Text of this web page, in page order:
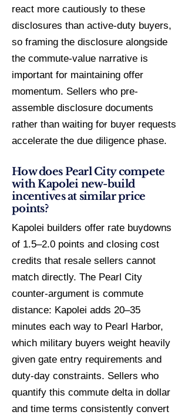
react more cautiously to these
disclosures than active-duty buyers,
so framing the disclosure alongside
the commute-value narrative is
important for maintaining offer
momentum. Sellers who pre-
assemble disclosure documents
rather than waiting for buyer requests
accelerate the due diligence phase.
How does Pearl City compete
with Kapolei new-build
incentives at similar price
points?
Kapolei builders offer rate buydowns
of 1.5–2.0 points and closing cost
credits that resale sellers cannot
match directly. The Pearl City
counter-argument is commute
distance: Kapolei adds 20–35
minutes each way to Pearl Harbor,
which military buyers weight heavily
given gate entry requirements and
duty-day constraints. Sellers who
quantify this commute delta in dollar
and time terms consistently convert